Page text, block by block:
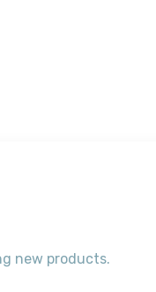
new products.